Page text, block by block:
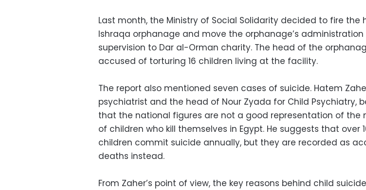
Last month, the Ministry of Social Solidarity decided to fire the
Ishraqa orphanage and move the orphanage’s
supervision to Dar al-Orman charity. The head of the
accused of torturing 16 children living at the facility.
The report also mentioned seven cases of suicide. Hatem
psychiatrist and the head of Nour Zyada for Child Psychiatry,
that the national figures are not a good representation of the
of children who kill themselves in Egypt. He suggests that over
children commit suicide annually, but they are recorded as
deaths instead.
From Zaher’s point of view, the key reasons behind child